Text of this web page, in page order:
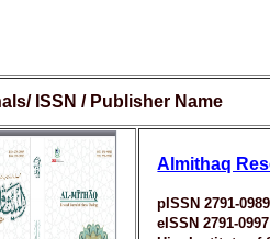
ISSN / Publisher Name
Almithaq
pISSN 2791-0989
eISSN 2791-0997